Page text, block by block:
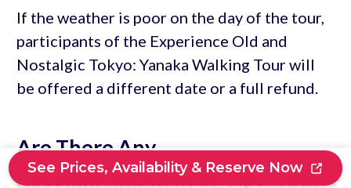
If the weather is poor on the day of the tour,
participants of the Experience Old and
Nostalgic Tokyo: Yanaka Walking Tour will
be offered a different date or a full refund.
Are There Any
Recommendations or Tips From
See Prices, Availability & Reserve Now